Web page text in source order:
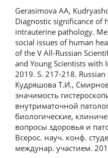
Gerasimova AA,
Diagnostic significance of
intrauterine pathology.
social issues of human
of the V All-Russian
and Young Scientists with
2019. S. 217-218.
Кудряшова Т.И.,
значимость
внутриматочной
биологические,
вопросы здоровья и
Всерос. науч. конф.
междунар. участием.